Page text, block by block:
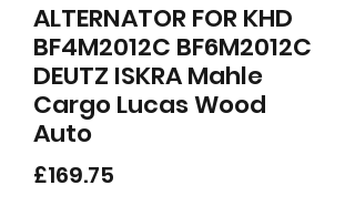
ALTERNATOR FOR KHD
BF4M2012C BF6M2012C
DEUTZ ISKRA Mahle
Cargo Lucas Wood
Auto
£169.75